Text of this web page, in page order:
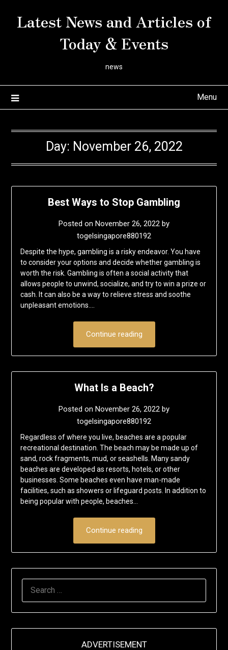
Latest News and Articles of
Today & Events
news
Menu
Day: November 26, 2022
Best Ways to Stop Gambling
Posted on November 26, 2022 by
togelsingapore880192
Despite the hype, gambling is a risky endeavor. You have
to consider your options and decide whether gambling is
worth the risk. Gambling is often a social activity that
allows people to unwind, socialize, and try to win a prize or
cash. It can also be a way to relieve stress and soothe
unpleasant emotions….
Continue reading
What Is a Beach?
Posted on November 26, 2022 by
togelsingapore880192
Regardless of where you live, beaches are a popular
recreational destination. The beach may be made up of
sand, rock fragments, mud, or seashells. Many sandy
beaches are developed as resorts, hotels, or other
businesses. Some beaches even have man-made
facilities, such as showers or lifeguard posts. In addition to
being popular with people, beaches…
Continue reading
ADVERTISEMENT